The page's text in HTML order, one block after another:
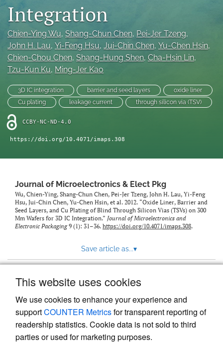
This website uses cookies
We use cookies to enhance your experience and
supportCOUNTER Metricsfor transparent reporting of
readership statistics. Cookie data is not sold to third
parties or used for marketing purposes.
modal
with
a
link
to
feed)
Integration
Chien-Ying Wu, Shang-Chun Chen, Pei-Jer Tzeng,
John H. Lau, Yi-Feng Hsu, Jui-Chin Chen, Yu-Chen Hsin,
Chien-Chou Chen, Shang-Hung Shen, Cha-Hsin Lin,
Tzu-Kun Ku, Ming-Jer Kao
3D IC integration barrier and seed layers
oxide liner
Cu plating
leakage current through silicon via (TSV)
CCBY-NC-ND-4.0
https://doi.org/10.4071/imaps.308
Journal of Microelectronics & Elect Pkg
Wu, Chien-Ying, Shang-Chun Chen, Pei-Jer Tzeng, John H. Lau, Yi-Feng
Hsu, Jui-Chin Chen, Yu-Chen Hsin, et al. 2012. “Oxide Liner, Barrier and
Seed Layers, and Cu Plating of Blind Through Silicon Vias (TSVs) on 300
Mm Wafers for 3D IC Integration.” Journal of Microelectronics and
Electronic Packaging9 (1): 31–36. https://doi.org/10.4071/imaps.308.
Save article as...▾